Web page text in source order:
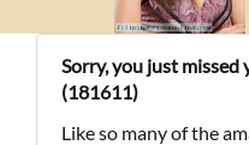
Sorry, you just missed
(181611)
Like so many of the